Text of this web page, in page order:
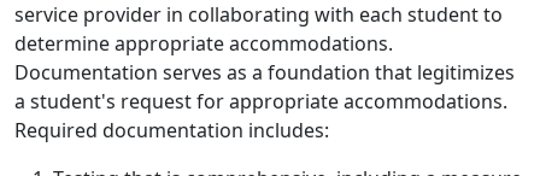
service provider in collaborating with each student to
determine appropriate accommodations.
Documentation serves as a foundation that legitimizes
a student's request for appropriate accommodations.
Required documentation includes: